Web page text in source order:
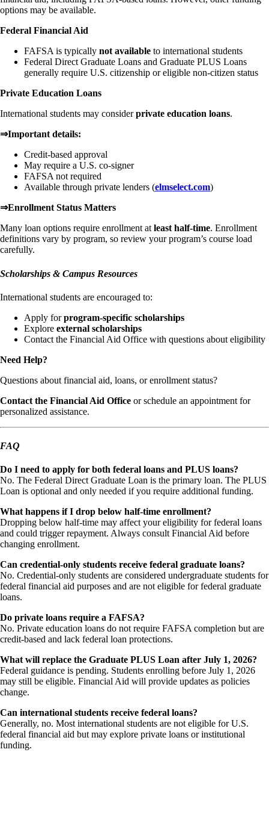
options may be available.
Federal Financial Aid
FAFSA is typically not available to international students
Federal Direct Graduate Loans and Graduate PLUS Loans
generally require U.S. citizenship or eligible non-citizen status
Private Education Loans
International students may considerprivate education loans.
⇒Important details:
Credit-based approval
May require a U.S. co-signer
FAFSA not required
Available through private lenders (elmselect.com)
⇒Enrollment Status Matters
Many loan options require enrollment at least half-time. Enrollment
definitions vary by program, so review your program’s course load
carefully.
Scholarships & Campus Resources
International students are encouraged to:
Apply forprogram-specific scholarships
Explore external scholarships
Contact the Financial Aid Office with questions about eligibility
Need Help?
Questions about financial aid, loans, or enrollment status?
Contact the Financial Aid Office or schedule an appointment for
personalized assistance.
FAQ
Do I need to apply for both federal loans and PLUS loans?
No. The Federal Direct Graduate Loan is the primary loan. The PLUS
Loan is optional and only needed if you require additional funding.
What happens if I drop below half-time enrollment?
Dropping below half-time may affect your eligibility for federal loans
and could trigger repayment. Always consult Financial Aid before
changing enrollment.
Can credential-only students receive federal graduate loans?
No. Credential-only students are considered undergraduate students for
federal financial aid purposes and are not eligible for federal graduate
loans.
Do private loans require a FAFSA?
No. Private education loans do not require FAFSA completion but are
credit-based and lack federal loan protections.
What will replace the Graduate PLUS Loan after July 1, 2026?
Federal guidance is pending. Students enrolling before July 1, 2026
may still be eligible. Financial Aid will provide updates as policies
change.
Can international students receive federal loans?
Generally, no. Most international students are not eligible for U.S.
federal financial aid but may explore private loans or institutional
funding.